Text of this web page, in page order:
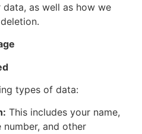
as well as how we
types of data:
This includes your name,
number, and other